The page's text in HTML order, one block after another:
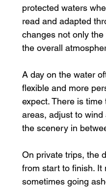
protected waters
read and adapted
changes not only
the overall
A day on the water
flexible and more
expect. There is
areas, adjust to
the scenery in
On private trips, the
from start to finish. It
sometimes going